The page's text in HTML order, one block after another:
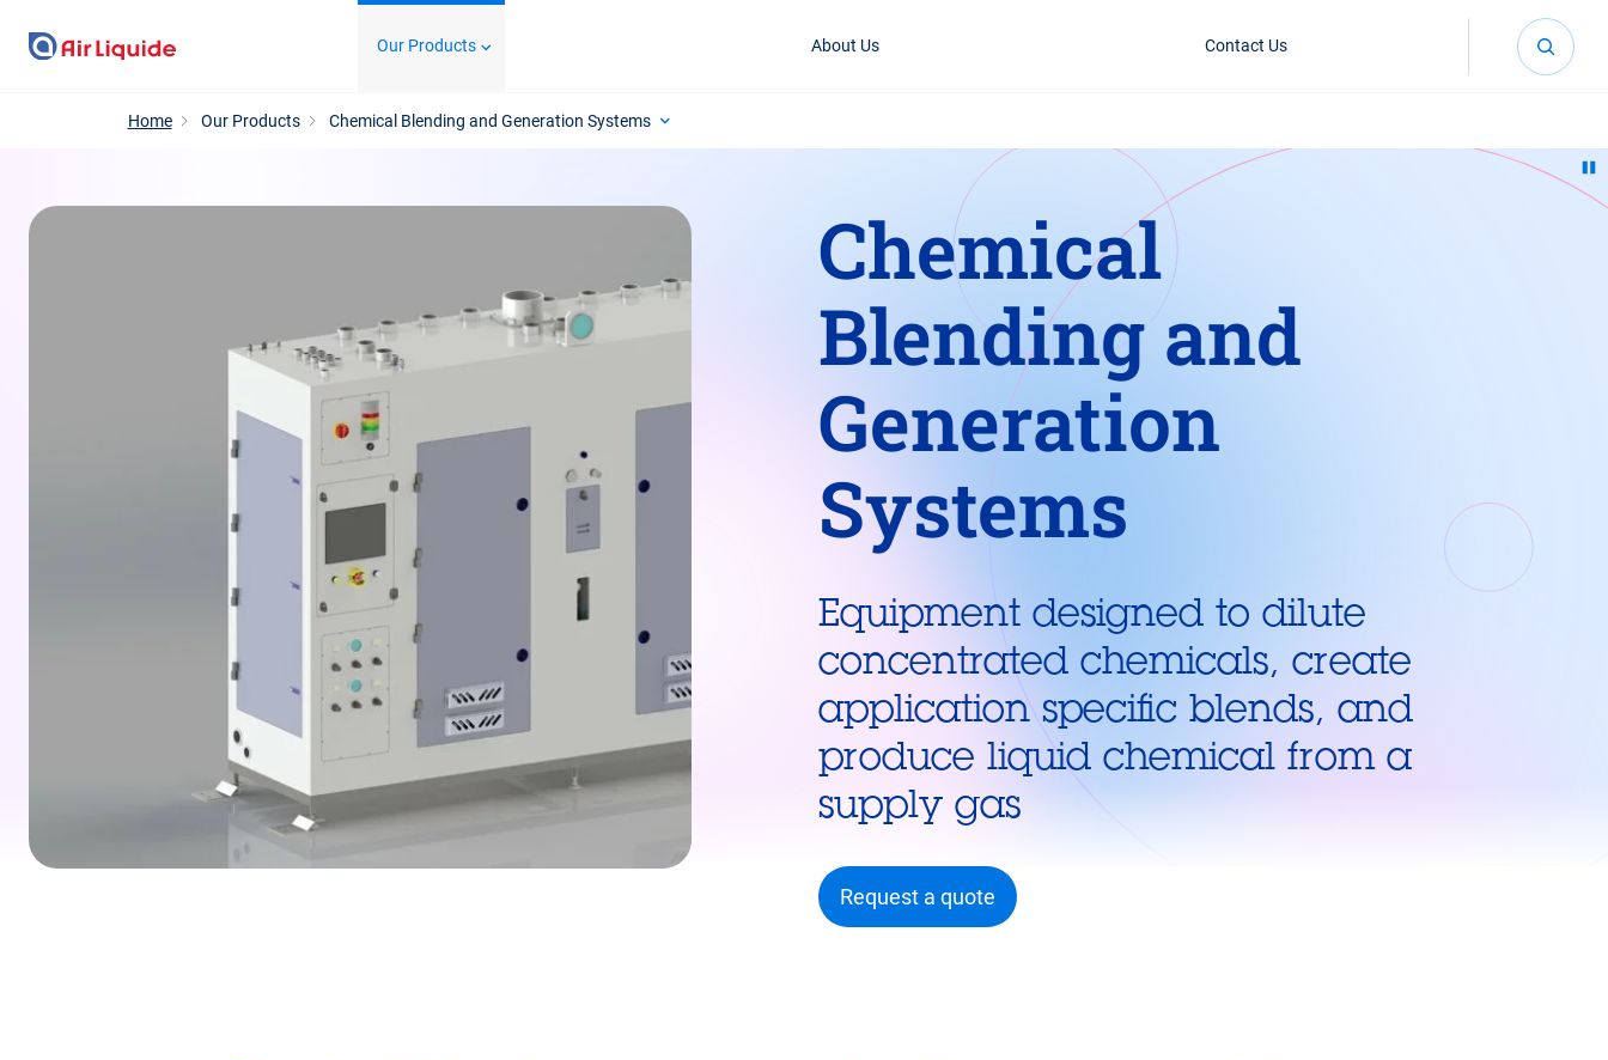
Our Products About Us Contact Us
Home Our Products Chemical Blending and Generation Systems
Chemical
Blending and
Generation
Systems
Equipment designed to dilute
concentrated chemicals, create
application specific blends, and
produce liquid chemical from a
supply gas
Request a quote